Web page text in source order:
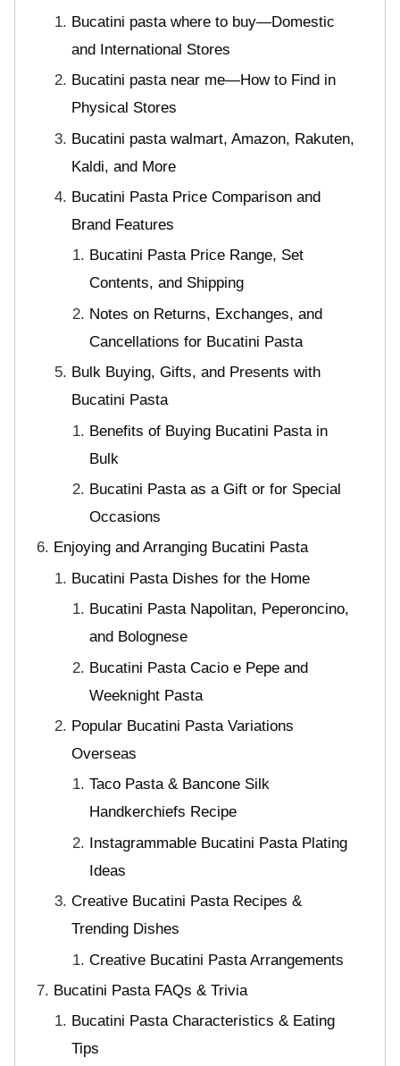
Bucatini pasta where to buy—Domestic
and International Stores
Bucatini pasta near me—How to Find in
Physical Stores
Bucatini pasta walmart, Amazon, Rakuten,
Kaldi, and More
Bucatini Pasta Price Comparison and
Brand Features
Bucatini Pasta Price Range, Set
Contents, and Shipping
Notes on Returns, Exchanges, and
Cancellations for Bucatini Pasta
Bulk Buying, Gifts, and Presents with
Bucatini Pasta
Benefits of Buying Bucatini Pasta in
Bulk
Bucatini Pasta as a Gift or for Special
Occasions
Enjoying and Arranging Bucatini Pasta
Bucatini Pasta Dishes for the Home
Bucatini Pasta Napolitan, Peperoncino,
and Bolognese
Bucatini Pasta Cacio e Pepe and
Weeknight Pasta
Popular Bucatini Pasta Variations
Overseas
Taco Pasta & Bancone Silk
Handkerchiefs Recipe
Instagrammable Bucatini Pasta Plating
Ideas
Creative Bucatini Pasta Recipes &
Trending Dishes
Creative Bucatini Pasta Arrangements
Bucatini Pasta FAQs & Trivia
Bucatini Pasta Characteristics & Eating
Tips